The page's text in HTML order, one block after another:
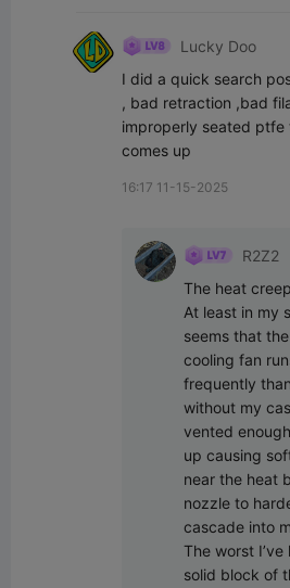
Lucky Doo
I did a quick search
, bad retraction ,bad
improperly seated ptfe
comes up
16:17 11-15-2025
R2Z2
The heat
At least in my
seems that
cooling fan
frequently
without my
vented
up causing
near the heat
nozzle to
cascade into
The worst I’ve
solid block of